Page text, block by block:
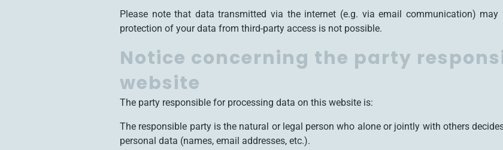
Please note that data transmitted via the internet (e.g. via email communication) may
protection of your data from third-party access is not possible.
Notice concerning the party
website
The party responsible for processing data on this website is:
The responsible party is the natural or legal person who alone or jointly with others
personal data (names, email addresses, etc.).